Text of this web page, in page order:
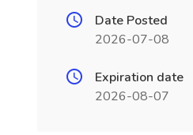
Date Posted
2026-07-08
Expiration date
2026-08-07